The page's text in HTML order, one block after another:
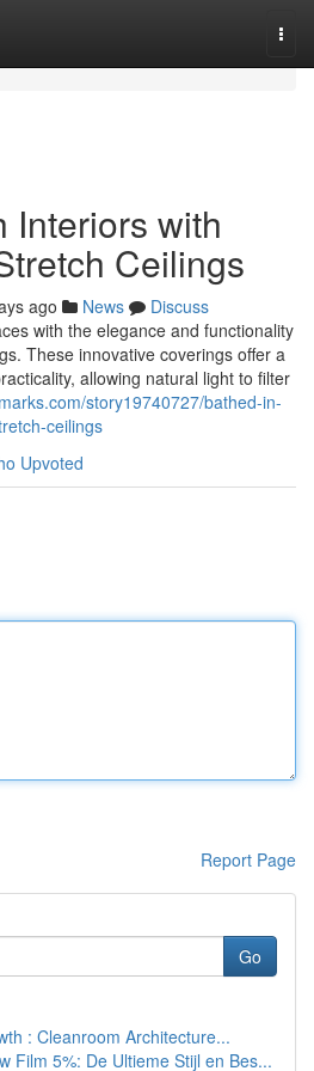
Interiors with
Ceilings
ago News
Discuss
with the elegance and functionality
These innovative coverings offer a
allowing natural light to filter
story19740727/bathed-in-
ceilings
Upvoted
Report Page
Go
: Cleanroom Architecture...
Film 5%: De Ultieme Stijl en Bes...